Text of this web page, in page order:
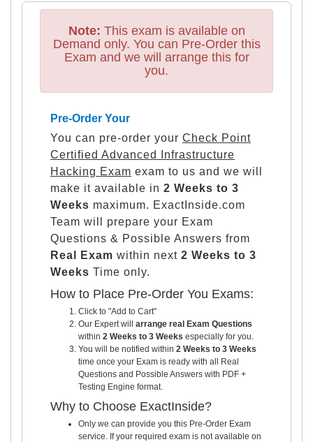
Note: This exam is available on
Demand only. You can Pre-Order this
Exam and we will arrange this for
you.
Pre-Order Your
You can pre-order your Check Point
Certified Advanced Infrastructure
Hacking Exam exam to us and we will
make it available in 2 Weeks to 3
Weeks maximum. ExactInside.com
Team will prepare your Exam
Questions & Possible Answers from
Real Exam within next 2 Weeks to 3
Weeks Time only.
How to Place Pre-Order You Exams:
Click to "Add to Cart"
Our Expert will arrange real Exam Questions
within 2 Weeks to 3 Weeks especially for you.
You will be notified within 2 Weeks to 3 Weeks
time once your Exam is ready with all Real
Questions and Possible Answers with PDF +
Testing Engine format.
Why to Choose ExactInside?
Only we can provide you this Pre-Order Exam
service. If your required exam is not available on